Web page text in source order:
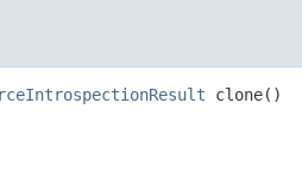
clone()